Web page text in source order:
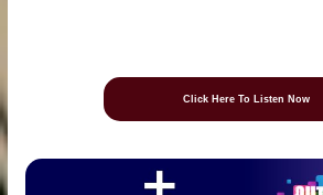
Click Here To Listen Now